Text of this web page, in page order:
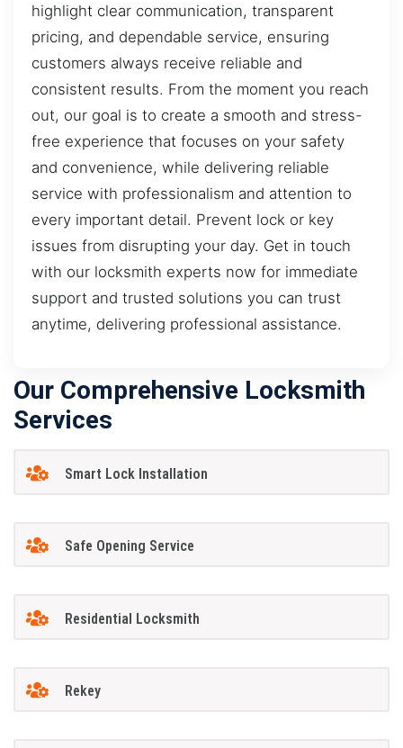
highlight clear communication, transparent
pricing, and dependable service, ensuring
customers always receive reliable and
consistent results. From the moment you reach
out, our goal is to create a smooth and stress-
free experience that focuses on your safety
and convenience, while delivering reliable
service with professionalism and attention to
every important detail. Prevent lock or key
issues from disrupting your day. Get in touch
with our locksmith experts now for immediate
support and trusted solutions you can trust
anytime, delivering professional assistance.
Our Comprehensive Locksmith
Services
Smart Lock Installation
Safe Opening Service
Residential Locksmith
Rekey